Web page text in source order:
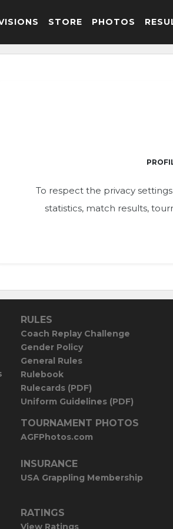
STORE PHOTOS
To respect the privacy
statistics, match results,
RULES
Coach Replay Challenge
Gender Policy
General Rules
Rulebook
Rulecards (PDF)
Uniform Guidelines (PDF)
TOURNAMENT PHOTOS
AGFPhotos.com
INSURANCE
USA Grappling Membership
RATINGS
View Ratings